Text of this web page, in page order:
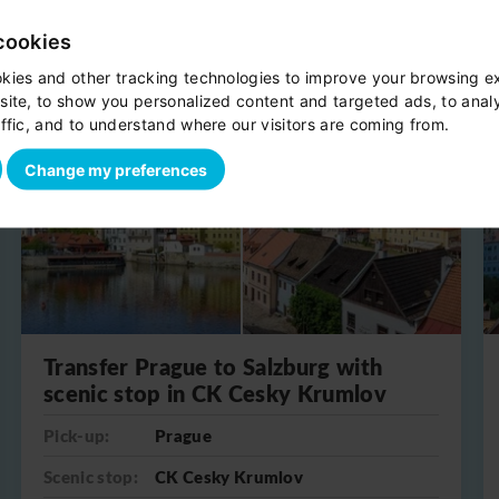
and other tracking technologies to improve your browsing
to show you personalized content and targeted ads, to
and to understand where our visitors are coming from.
Change my preferences
One-way
Transfer Prague to Salzburg with
scenic stop in CK Cesky Krumlov
Pick-up:
Prague
Scenic stop:
CK Cesky Krumlov